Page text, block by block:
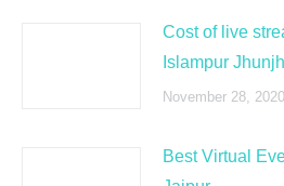
Cost of live
Islampur
November 28, 2020
Best Virtual